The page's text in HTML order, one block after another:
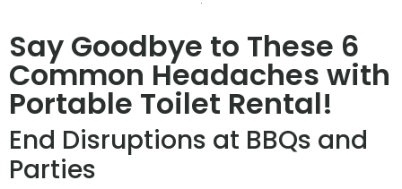
Say Goodbye to These 6
Common Headaches with
Portable Toilet Rental!
End Disruptions at BBQs and
Parties